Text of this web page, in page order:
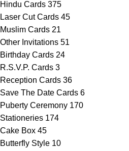
Hindu Cards 375
Laser Cut Cards 45
Muslim Cards 21
Other Invitations 51
Birthday Cards 24
R.S.V.P. Cards 3
Reception Cards 36
Save The Date Cards 6
Puberty Ceremony 170
Stationeries 174
Cake Box 45
Butterfly Style 10